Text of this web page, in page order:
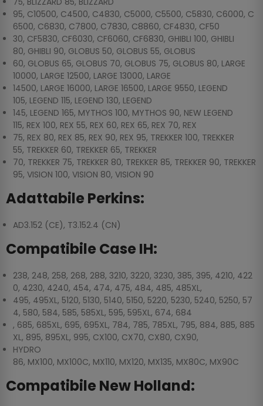
95, C10500, C4500, C4830, C5000, C5500, C5830, C6000, C
6500, C6830, C7800, C7830, C8860, CF4830, CF50
30, CF5830, CF6030, CF6060, CF6830, GHIBLI 100, GHIBLI
80, GHIBLI 90, GLOBUS 50, GLOBUS 55, GLOBUS
60, GLOBUS 65, GLOBUS 70, GLOBUS 75, GLOBUS 80, LARGE
10000, LARGE 12500, LARGE 13000, LARGE
14500, LARGE 16000, LARGE 16500, LARGE 9550, LEGEND
105, LEGEND 115, LEGEND 130, LEGEND
145, LEGEND 165, MYTHOS 100, MYTHOS 90, NEW LEGEND
115, REX 100, REX 55, REX 60, REX 65, REX 70, REX
75, REX 80, REX 85, REX 90, REX 95, TREKKER 100, TREKKER
55, TREKKER 60, TREKKER 65, TREKKER
70, TREKKER 75, TREKKER 80, TREKKER 85, TREKKER 90, TREKKER
95, VISION 100, VISION 80, VISION 90
Adattabile Perkins:
AD3.152 (CE), T3.152.4 (CN)
Compatibile Case IH:
238, 248, 258, 268, 288, 3210, 3220, 3230, 385, 395, 4210, 422
0, 4230, 4240, 454, 474, 475, 484, 485, 485XL,
495, 495XL, 5120, 5130, 5140, 5150, 5220, 5230, 5240, 5250, 57
4, 580, 584, 585, 585XL, 595, 595XL, 674, 684
, 685, 685XL, 695, 695XL, 784, 785, 785XL, 795, 884, 885, 885
XL, 895, 895XL, 995, CX100, CX70, CX80, CX90,
HYDRO
86, MX100, MX100C, MX110, MX120, MX135, MX80C, MX90C
Compatibile New Holland: